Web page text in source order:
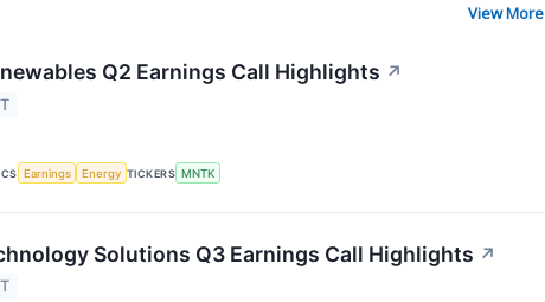
View More
Q2 Earnings Call Highlights ↗
Earnings Energy TICKERS MNTK
Solutions Q3 Earnings Call Highlights ↗